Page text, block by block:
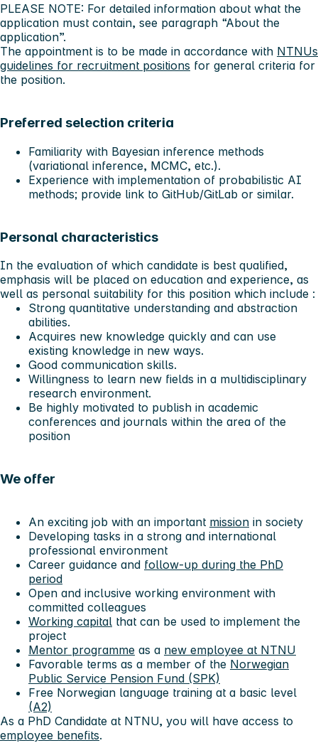
PLEASE NOTE: For detailed information about what the
application must contain, see paragraph “About the
application”.
The appointment is to be made in accordance with NTNUs
guidelines for recruitment positions for general criteria for
the position.
Preferred selection criteria
Familiarity with Bayesian inference methods
(variational inference, MCMC, etc.).
Experience with implementation of probabilistic AI
methods; provide link to GitHub/GitLab or similar.
Personal characteristics
In the evaluation of which candidate is best qualified,
emphasis will be placed on education and experience, as
well as personal suitability for this position which include :
Strong quantitative understanding and abstraction
abilities.
Acquires new knowledge quickly and can use
existing knowledge in new ways.
Good communication skills.
Willingness to learn new fields in a multidisciplinary
research environment.
Be highly motivated to publish in academic
conferences and journals within the area of the
position
We offer
An exciting job with an important mission in society
Developing tasks in a strong and international
professional environment
Career guidance and follow-up during the PhD
period
Open and inclusive working environment with
committed colleagues
Working capital that can be used to implement the
project
Mentor programme as a new employee at NTNU
Favorable terms as a member of the Norwegian
Public Service Pension Fund (SPK)
Free Norwegian language training at a basic level
(A2)
As a PhD Candidate at NTNU, you will have access to
employee benefits.